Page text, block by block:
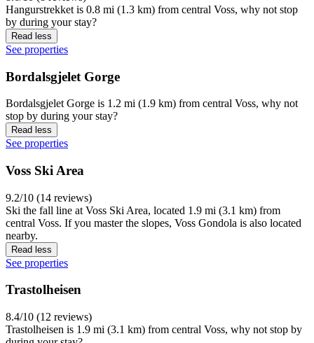
Hangurstrekket is 0.8 mi (1.3 km) from central Voss, why not stop
by during your stay?
Read less
See properties
Bordalsgjelet Gorge
Bordalsgjelet Gorge is 1.2 mi (1.9 km) from central Voss, why not
stop by during your stay?
Read less
See properties
Voss Ski Area
9.2/10 (14 reviews)
Ski the fall line at Voss Ski Area, located 1.9 mi (3.1 km) from
central Voss. If you master the slopes, Voss Gondola is also located
nearby.
Read less
See properties
Trastolheisen
8.4/10 (12 reviews)
Trastolheisen is 1.9 mi (3.1 km) from central Voss, why not stop by